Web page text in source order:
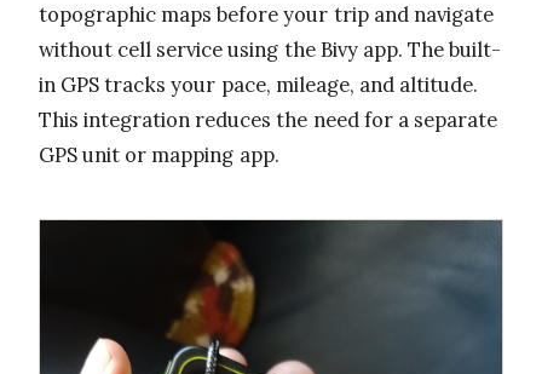
topographic maps before your trip and navigate
without cell service using the Bivy app. The built-
in GPS tracks your pace, mileage, and altitude.
This integration reduces the need for a separate
GPS unit or mapping app.